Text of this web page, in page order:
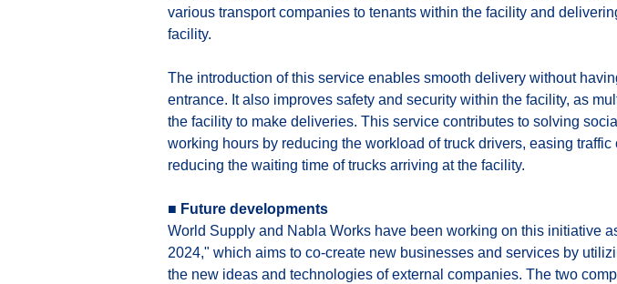
various transport companies to tenants within the facility and
facility.
The introduction of this service enables smooth delivery without
entrance. It also improves safety and security within the facility, as
the facility to make deliveries. This service contributes to solving
working hours by reducing the workload of truck drivers, easing
reducing the waiting time of trucks arriving at the facility.
■ Future developments
World Supply and Nabla Works have been working on this initiative
2024," which aims to co-create new businesses and services by
the new ideas and technologies of external companies. The two